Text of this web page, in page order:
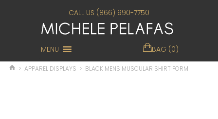
CALL US (866) 990-7750
MENU BAG (0)
> APPAREL DISPLAYS > BLACK MENS MUSCULAR SHIRT FORM